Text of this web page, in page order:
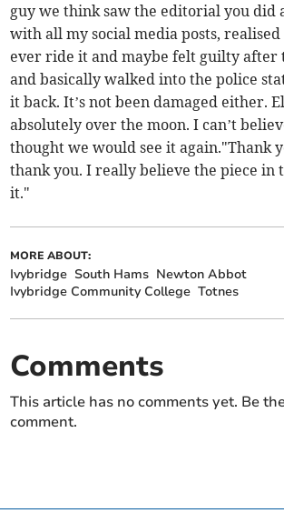
guy we think saw the editorial you did
with all my social media posts, realised
ever ride it and maybe felt guilty after
and basically walked into the police
it back. It’s not been damaged either.
absolutely over the moon. I can’t
thought we would see it again."Thank
thank you. I really believe the piece in
it."
MORE ABOUT:
Ivybridge South Hams Newton Abbot
Ivybridge Community College Totnes
Comments
This article has no comments yet. Be
comment.